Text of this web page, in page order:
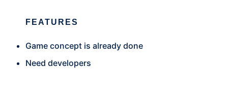
FEATURES
Game concept is already done
Need developers